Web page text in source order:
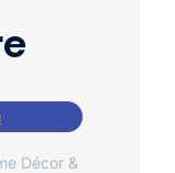
Décor &